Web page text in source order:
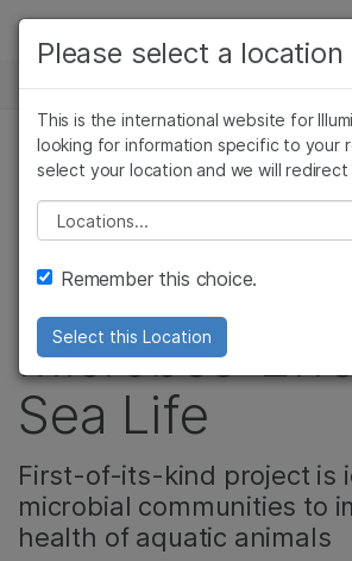
Skip to content
솔루션
학습
회사
지원
추천 링크
뉴스 센터
미생물 유전체학
Chicago
Aquarium
Microbes’
Sea Life
First-of-its-kind project is
microbial communities to
health of aquatic animals
Please select a location
This is the international website for
looking for information specific to your
select your location and we will redirect
Please select a location
Remember this choice.
Select this Location
암 연구
미생물학 연구
농업유전체학 연구
복합 질환 연구
임상
생
연구